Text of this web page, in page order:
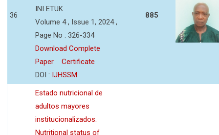
36
INI ETUK
Volume 4 , Issue 1, 2024 ,
Page No : 326-334
Download Complete
Paper
Certificate
DOI : IJHSSM
885
Estado nutricional de
adultos mayores
institucionalizados.
Nutritional status of